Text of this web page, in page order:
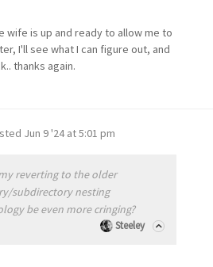
wife is up and ready to allow me to
I'll see what I can figure out, and
thanks again.
Jun 9 '24 at 5:01 pm
reverting to the older
subdirectory nesting
be even more cringing?
Steeley